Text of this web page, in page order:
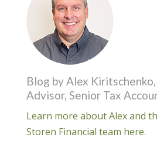
Blog by Alex
Advisor, Senior Tax
Learn more about Alex and
Storen Financial team here.